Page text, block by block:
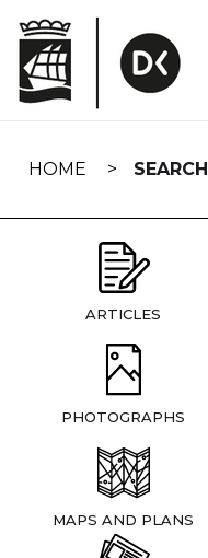
navigation
HOME SEARCH
ARTICLES
PHOTOGRAPHS
MAPS AND PLANS